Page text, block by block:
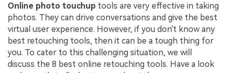
Online photo touchup tools are very effective in taking
photos. They can drive conversations and give the best
virtual user experience. However, if you don't know any
best retouching tools, then it can be a tough thing for
you. To cater to this challenging situation, we will
discuss the 8 best online retouching tools. Have a look